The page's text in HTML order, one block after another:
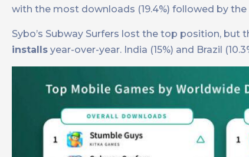
with the most downloads (19.4%) followed by the
Sybo’s Subway Surfers lost the top position, but
installs year-over-year. India (15%) and Brazil